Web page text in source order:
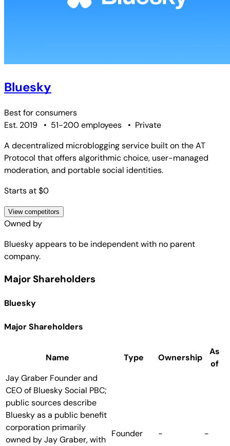
Bluesky
Best forconsumers
Est. 2019
• 51-200 employees • Private
A decentralized microblogging service built on the AT
Protocol that offers algorithmic choice, user-managed
moderation, and portable social identities.
Starts at $0
View competitors
Owned by
Blueskyappears to be independent with no parent
company.
Major Shareholders
Bluesky
Major Shareholders
Name Type Ownership
As
of
Jay Graber Founder and
CEO of Bluesky Social PBC;
public sources describe
Bluesky as a public benefit
corporation primarily
owned by Jay Graber, with
Founder - -